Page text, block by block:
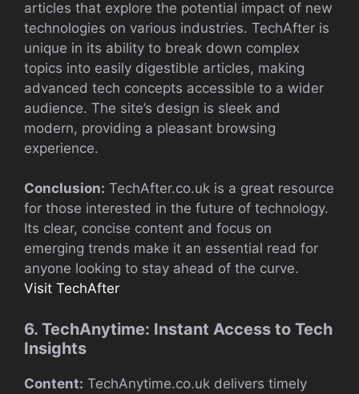
articles that explore the potential impact of new
technologies on various industries. TechAfter is
unique in its ability to break down complex
topics into easily digestible articles, making
advanced tech concepts accessible to a wider
audience. The site’s design is sleek and
modern, providing a pleasant browsing
experience.
Conclusion: TechAfter.co.uk is a great resource
for those interested in the future of technology.
Its clear, concise content and focus on
emerging trends make it an essential read for
anyone looking to stay ahead of the curve.
Visit TechAfter
6. TechAnytime: Instant Access to Tech
Insights
Content: TechAnytime.co.uk delivers timely